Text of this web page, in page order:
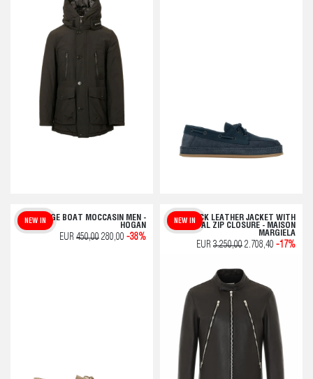
BEIGE BOAT MOCCASIN MEN -
HOGAN
NEW IN
EUR 450,00 280,00 -38%
BLACK LEATHER JACKET WITH
FRONTAL ZIP CLOSURE - MAISON
MARGIELA
NEW IN
EUR 3.250,00 2.708,40 -17%